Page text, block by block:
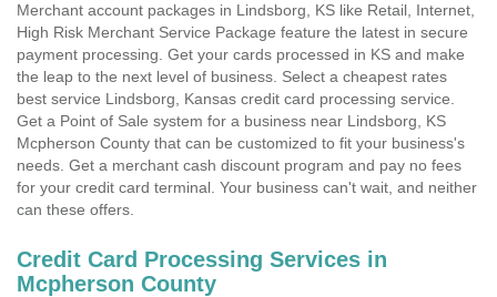
Merchant account packages in Lindsborg, KS like Retail, Internet,
High Risk Merchant Service Package feature the latest in secure
payment processing. Get your cards processed in KS and make
the leap to the next level of business. Select a cheapest rates
best service Lindsborg, Kansas credit card processing service.
Get a Point of Sale system for a business near Lindsborg, KS
Mcpherson County that can be customized to fit your business's
needs. Get a merchant cash discount program and pay no fees
for your credit card terminal. Your business can't wait, and neither
can these offers.
Credit Card Processing Services in
Mcpherson County